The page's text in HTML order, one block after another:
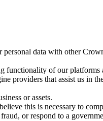
data with other
functionality of our
providers that assist us in
or assets.
this is necessary to
or respond to a